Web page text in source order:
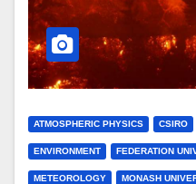
ATMOSPHERIC PHYSICS CSIRO
ENVIRONMENT FEDERATION
METEOROLOGY MONASH